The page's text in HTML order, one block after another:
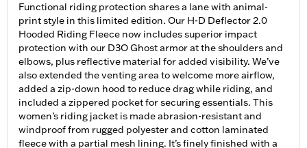
Functional riding protection shares a lane with animal-
print style in this limited edition. Our H-D Deflector 2.0
Hooded Riding Fleece now includes superior impact
protection with our D3O Ghost armor at the shoulders and
elbows, plus reflective material for added visibility. We’ve
also extended the venting area to welcome more airflow,
added a zip-down hood to reduce drag while riding, and
included a zippered pocket for securing essentials. This
women’s riding jacket is made abrasion-resistant and
windproof from rugged polyester and cotton laminated
fleece with a partial mesh lining. It’s finely finished with a